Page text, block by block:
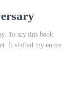
To say this book
It shifted my entire